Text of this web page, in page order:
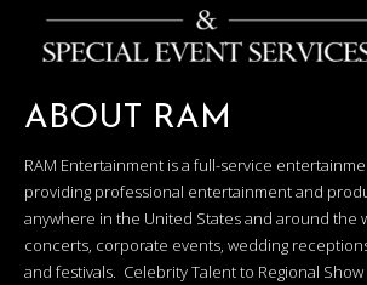
ABOUT RAM
RAM Entertainment is a full-service
providing professional entertainment and
anywhere in the United States and around the
concerts, corporate events, wedding
and festivals. Celebrity Talent to Regional